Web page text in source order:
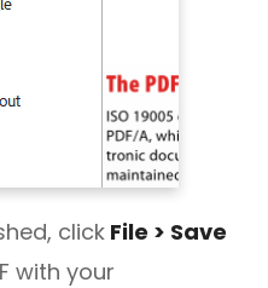
click File > Save
with your